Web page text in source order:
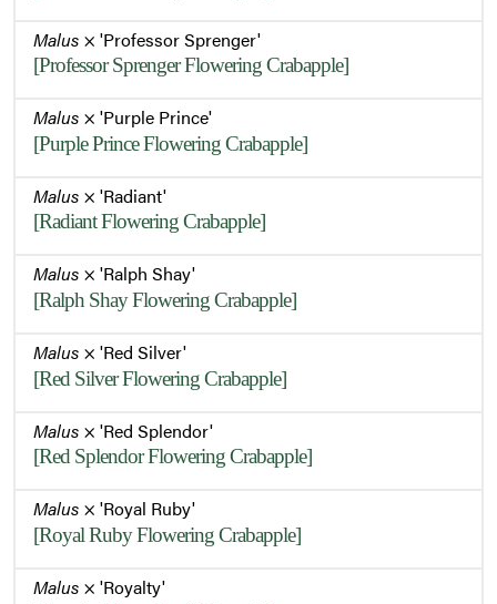
Malus × 'Professor Sprenger'
[Professor Sprenger Flowering Crabapple]
Malus × 'Purple Prince'
[Purple Prince Flowering Crabapple]
Malus × 'Radiant'
[Radiant Flowering Crabapple]
Malus × 'Ralph Shay'
[Ralph Shay Flowering Crabapple]
Malus × 'Red Silver'
[Red Silver Flowering Crabapple]
Malus × 'Red Splendor'
[Red Splendor Flowering Crabapple]
Malus × 'Royal Ruby'
[Royal Ruby Flowering Crabapple]
Malus × 'Royalty'